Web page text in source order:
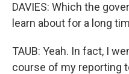
DAVIES: Which the
learn about for a long
TAUB: Yeah. In fact, I
course of my reporting